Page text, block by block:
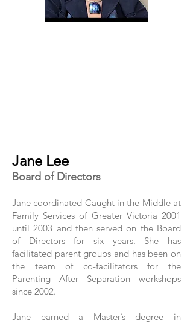
Jane Lee
Board of Directors
Jane coordinated Caught in the Middle at
Family Services of Greater Victoria 2001
until 2003 and then served on the Board
of Directors for six years. She has
facilitated parent groups and has been on
the team of co-facilitators for the
Parenting After Separation workshops
since 2002.
Jane earned a Master’s degree in